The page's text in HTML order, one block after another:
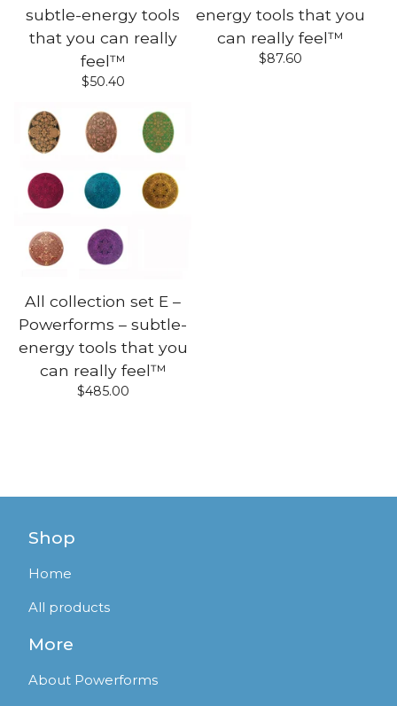
subtle-energy tools
that you can really
feel™
$50.40
energy tools that you
can really feel™
$87.60
All collection set E –
Powerforms – subtle-
energy tools that you
can really feel™
$485.00
Shop
Home
All products
More
About Powerforms